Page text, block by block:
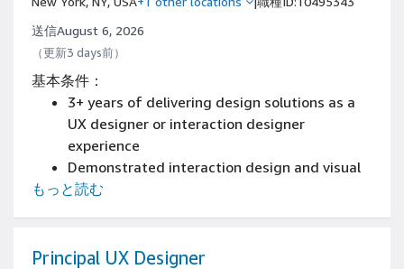
Experience working with technical and
product stakeholders to define requirements,
prioritize features, and influence product
roadmaps
Experience in process design and
documentation
Experience in development or technical
support
3+ years designing complex workflows in B2B,
送信August 6, 2026
（更新3 days前）
基本条件：
3+ years of delivering design solutions as a
UX designer or interaction designer
experience
Demonstrated interaction design and visual
craft skills including experience with
with other designers, researchers, product
もっと読む
Principal UX Designer